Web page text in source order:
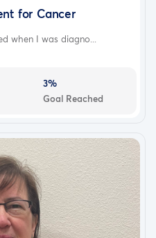
for Cancer
when I was diagno...
3%
Goal Reached